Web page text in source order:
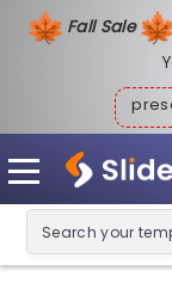
Fall Sale